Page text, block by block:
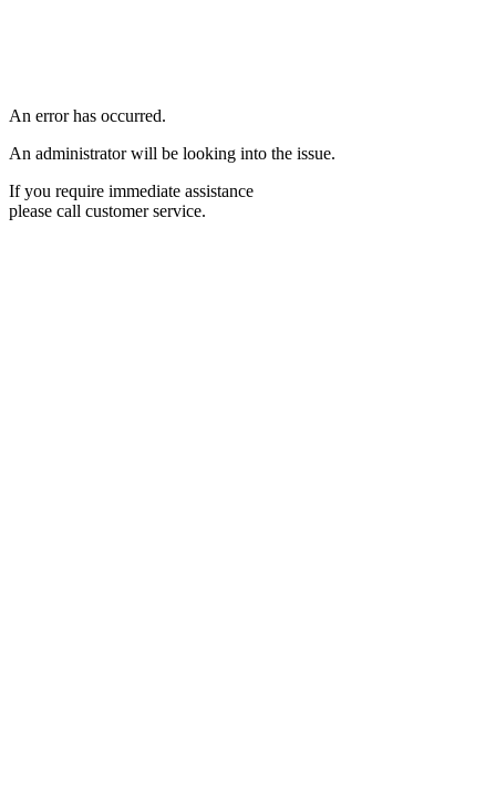
An error has occurred.
An administrator will be looking into the issue.
If you require immediate assistance
please call customer service.